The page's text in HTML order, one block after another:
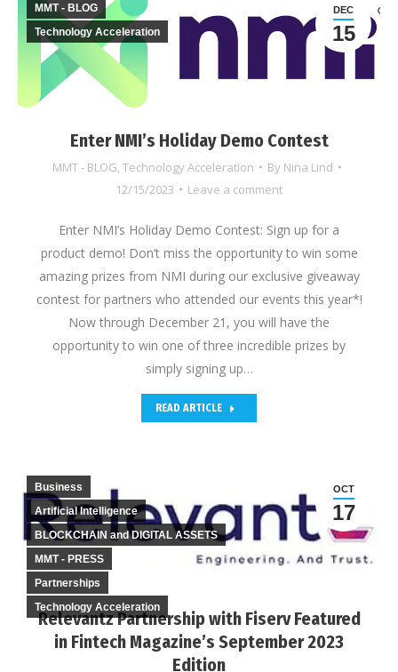
Enter NMI’s Holiday Demo Contest
MMT - BLOG, Technology Acceleration By Nina Lind
12/15/2023
Leave a comment
DEC
15
MMT - BLOG
Technology Acceleration
Enter NMI’s Holiday Demo Contest: Sign up for a
product demo! Don’t miss the opportunity to win some
amazing prizes from NMI during our exclusive giveaway
contest for partners who attended our events this year*!
Now through December 21, you will have the
opportunity to win one of three incredible prizes by
simply signing up…
READ ARTICLE
Relevantz Partnership with Fiserv Featured
in Fintech Magazine’s September 2023
Edition
OCT
17
Business
Artificial Intelligence
BLOCKCHAIN and DIGITAL ASSETS
MMT - PRESS
Partnerships
Technology Acceleration